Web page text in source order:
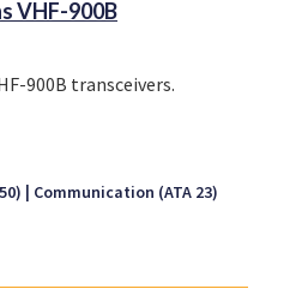
VHF-900B
900B transceivers.
Communication (ATA 23)